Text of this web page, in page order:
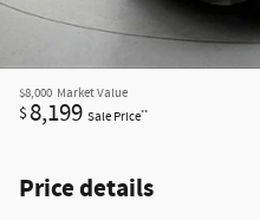
$8,000 Market Value
$ 8,199 Sale Price**
Price details